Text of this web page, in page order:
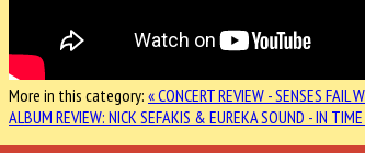
More in this category: « CONCERT REVIEW - SENSES
ALBUM REVIEW: NICK SEFAKIS & EUREKA SOUND - IN